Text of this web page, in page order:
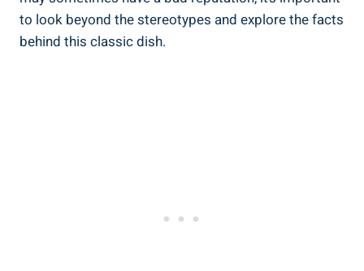
⁣to‌ look beyond the stereotypes and explore the facts
behind this classic dish.